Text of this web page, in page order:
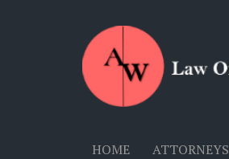
HOME ATTORNEYS